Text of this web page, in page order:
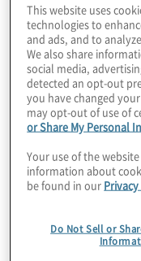
What
to the
now?
This website uses
technologies to
and ads, and to
We also share
social media,
detected an opt-out
you have changed
may opt-out of use of
or Share My Personal
Your use of the
information about
be found in our
Do Not Sell or